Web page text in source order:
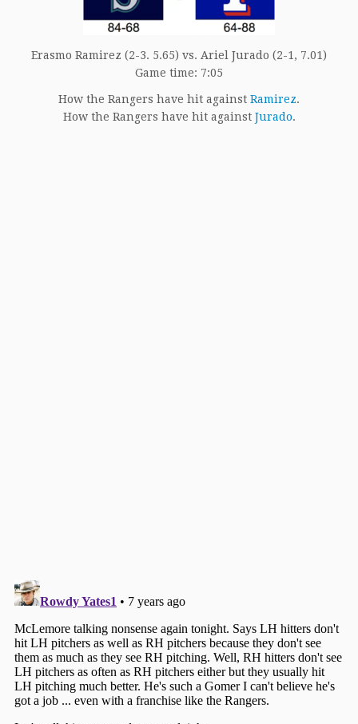
Erasmo Ramirez (2-3. 5.65) vs. Ariel Jurado (2-1, 7.01)
Game time: 7:05
How the Rangers have hit against Ramirez.
How the Rangers have hit against Jurado.